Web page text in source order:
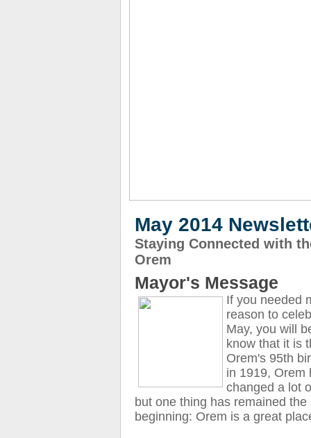
May 2014
Staying Connected with
Orem
Mayor's Message
If you needed
reason to
May, you will
know that it is
Orem's 95th
in 1919, Orem
changed a lot
but one thing has remained
beginning: Orem is a great